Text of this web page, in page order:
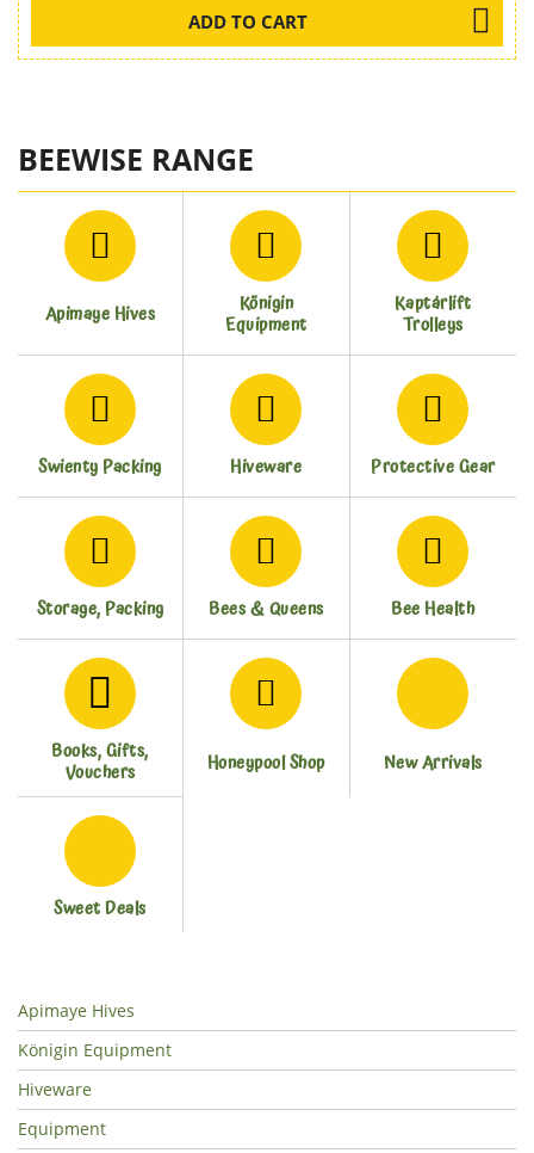
ADD TO CART
BEEWISE RANGE
Apimaye Hives Königin
Equipment
Kaptárlift
Trolleys
Swienty Packing Hiveware Protective Gear
Storage, Packing Bees & Queens Bee Health
Books, Gifts,
Vouchers Honeypool Shop New Arrivals
Sweet Deals
Apimaye Hives
Königin Equipment
Hiveware
Equipment